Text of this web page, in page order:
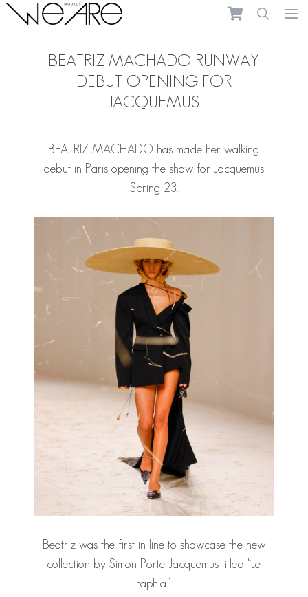
We Are Models
BEATRIZ MACHADO RUNWAY
DEBUT OPENING FOR
JACQUEMUS
BEATRIZ MACHADO has made her walking
debut in Paris opening the show for Jacquemus
Spring 23.
Beatriz was the first in line to showcase the new
collection by Simon Porte Jacquemus titled “Le
raphia”.